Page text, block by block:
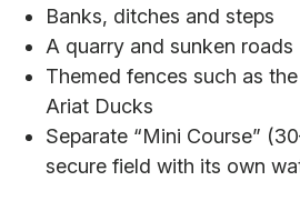
Banks, ditches and steps
A quarry and sunken roads
Themed fences such as
Ariat Ducks
Separate “Mini Course”
secure field with its own